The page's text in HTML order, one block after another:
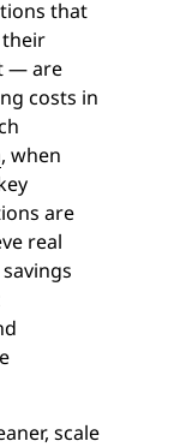
that
— are
costs in
, when
are
real
scale